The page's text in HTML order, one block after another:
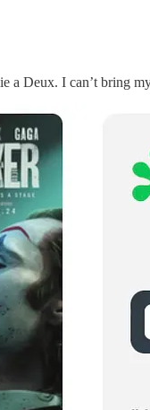
a Deux. I can’t bring